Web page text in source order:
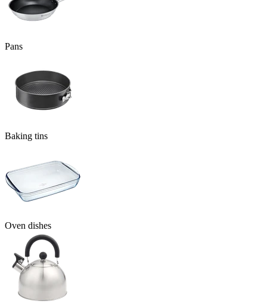
Pans
Baking tins
Oven dishes